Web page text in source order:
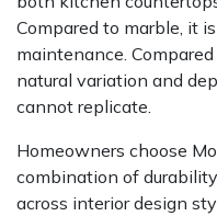
Compared to marble, it
maintenance.
natural variation and
cannot replicate.
Homeowners choose
combination of
across interior design